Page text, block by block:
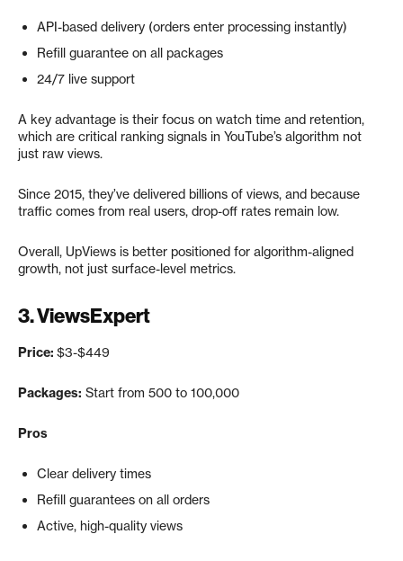
API-based delivery (orders enter processing instantly)
Refill guarantee on all packages
24/7 live support
A key advantage is their focus on watch time and retention,
which are critical ranking signals in YouTube’s algorithm not
just raw views.
Since 2015, they’ve delivered billions of views, and because
traffic comes from real users, drop-off rates remain low.
Overall, UpViews is better positioned for algorithm-aligned
growth, not just surface-level metrics.
3.ViewsExpert
Price: $3-$449
Packages: Start from 500 to 100,000
Pros
Clear delivery times
Refill guarantees on all orders
Active, high-quality views